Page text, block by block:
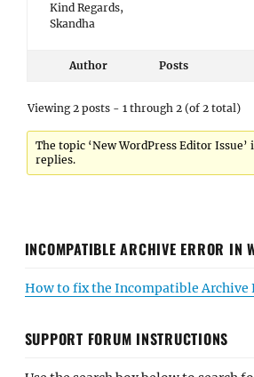
Kind Regards,
Skandha
Author Posts
Viewing 2 posts - 1 through 2 (of 2 total)
The topic ‘New WordPress Editor Issue’
replies.
INCOMPATIBLE ARCHIVE ERROR IN
How to fix the Incompatible Archive
SUPPORT FORUM INSTRUCTIONS